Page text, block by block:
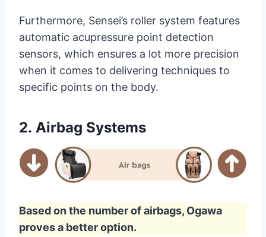
Furthermore, Sensei’s roller system features
automatic acupressure point detection
sensors, which ensures a lot more precision
when it comes to delivering techniques to
specific points on the body.
2. Airbag Systems
Based on the number of airbags, Ogawa
proves a better option.